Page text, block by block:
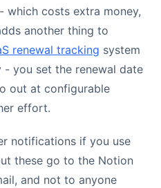
which costs extra money,
another thing to
renewal tracking system
- you set the renewal date
out at configurable
effort.
notifications if you use
these go to the Notion
and not to anyone